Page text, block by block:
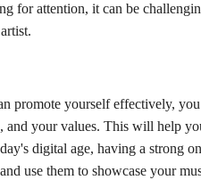
for attention, it can be
promote yourself effectively,
your values. This will help
digital age, having a strong
use them to showcase your